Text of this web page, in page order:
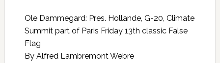
Ole Dammegard: Pres. Hollande, G-20, Climate
Summit part of Paris Friday 13th classic False
Flag
By Alfred Lambremont Webre